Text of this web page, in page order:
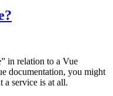
in relation to a Vue
documentation, you might
a service is at all.